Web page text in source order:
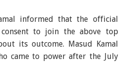
informed that the official
to join the above top
its outcome. Masud Kamal
came to power after the July